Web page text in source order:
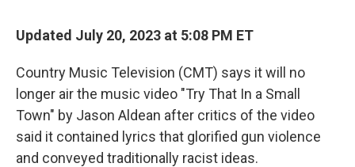
Updated July 20, 2023 at 5:08 PM ET
Country Music Television (CMT) says it will no
longer air the music video "Try That In a Small
Town" by Jason Aldean after critics of the video
said it contained lyrics that glorified gun violence
and conveyed traditionally racist ideas.